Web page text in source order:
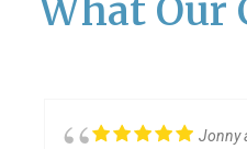
What Our
Jonny